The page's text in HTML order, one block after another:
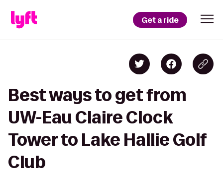
Get a ride
Best ways to get from
UW-Eau Claire Clock
Tower to Lake Hallie Golf
Club